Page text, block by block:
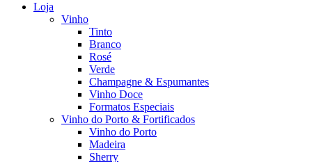
Loja
Vinho
Tinto
Branco
Rosé
Verde
Champagne & Espumantes
Vinho Doce
Formatos Especiais
Vinho do Porto & Fortificados
Vinho do Porto
Madeira
Sherry